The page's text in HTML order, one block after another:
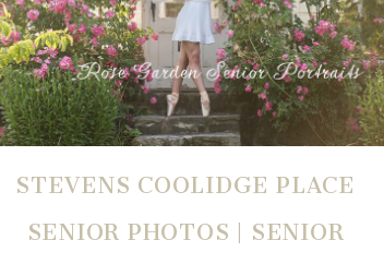
STEVENS COOLIDGE PLACE
SENIOR PHOTOS | SENIOR